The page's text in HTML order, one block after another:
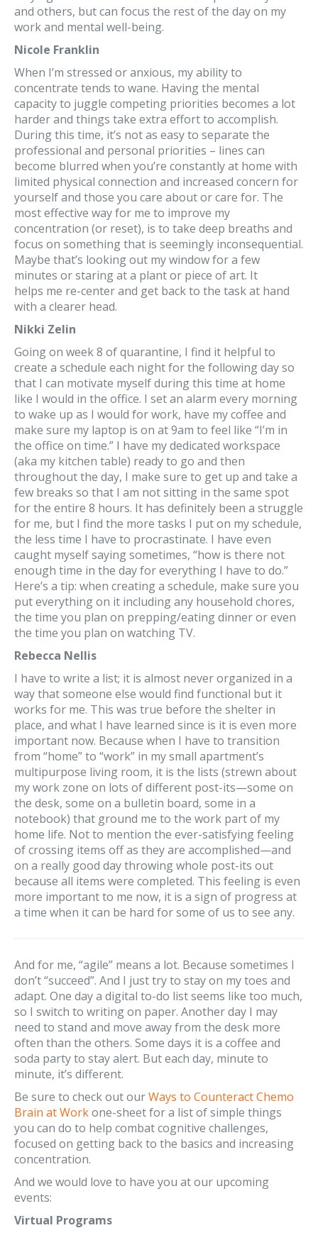
and others, but can focus the rest of the day on my
work and mental well-being.
Nicole Franklin
When I’m stressed or anxious, my ability to
concentrate tends to wane. Having the mental
capacity to juggle competing priorities becomes a lot
harder and things take extra effort to accomplish.
During this time, it’s not as easy to separate the
professional and personal priorities – lines can
become blurred when you’re constantly at home with
limited physical connection and increased concern for
yourself and those you care about or care for. The
most effective way for me to improve my
concentration (or reset), is to take deep breaths and
focus on something that is seemingly inconsequential.
Maybe that’s looking out my window for a few
minutes or staring at a plant or piece of art. It
helps me re-center and get back to the task at hand
with a clearer head.
Nikki Zelin
Going on week 8 of quarantine, I find it helpful to
create a schedule each night for the following day so
that I can motivate myself during this time at home
like I would in the office. I set an alarm every morning
to wake up as I would for work, have my coffee and
make sure my laptop is on at 9am to feel like “I’m in
the office on time.” I have my dedicated workspace
(aka my kitchen table) ready to go and then
throughout the day, I make sure to get up and take a
few breaks so that I am not sitting in the same spot
for the entire 8 hours. It has definitely been a struggle
for me, but I find the more tasks I put on my schedule,
the less time I have to procrastinate. I have even
caught myself saying sometimes, “how is there not
enough time in the day for everything I have to do.”
Here’s a tip: when creating a schedule, make sure you
put everything on it including any household chores,
the time you plan on prepping/eating dinner or even
the time you plan on watching TV.
Rebecca Nellis
I have to write a list; it is almost never organized in a
way that someone else would find functional but it
works for me. This was true before the shelter in
place, and what I have learned since is it is even more
important now. Because when I have to transition
from “home” to “work” in my small apartment’s
multipurpose living room, it is the lists (strewn about
my work zone on lots of different post-its—some on
the desk, some on a bulletin board, some in a
notebook) that ground me to the work part of my
home life. Not to mention the ever-satisfying feeling
of crossing items off as they are accomplished—and
on a really good day throwing whole post-its out
because all items were completed. This feeling is even
more important to me now, it is a sign of progress at
a time when it can be hard for some of us to see any.
And for me, “agile” means a lot. Because sometimes I
don’t “succeed”. And I just try to stay on my toes and
adapt. One day a digital to-do list seems like too much,
so I switch to writing on paper. Another day I may
need to stand and move away from the desk more
often than the others. Some days it is a coffee and
soda party to stay alert. But each day, minute to
minute, it’s different.
Be sure to check out ourWays to Counteract Chemo
Brain at Workone-sheet for a list of simple things
you can do to help combat cognitive challenges,
focused on getting back to the basics and increasing
concentration.
And we would love to have you at our upcoming
events:
Virtual Programs